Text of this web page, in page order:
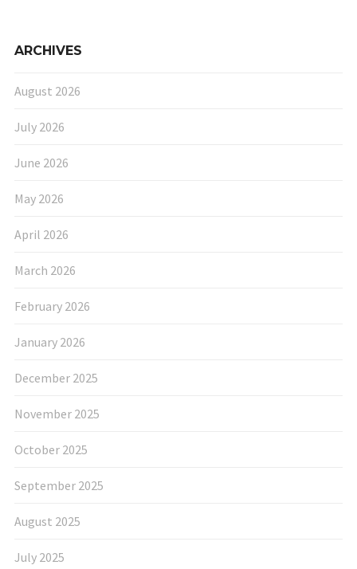
ARCHIVES
August 2026
July 2026
June 2026
May 2026
April 2026
March 2026
February 2026
January 2026
December 2025
November 2025
October 2025
September 2025
August 2025
July 2025